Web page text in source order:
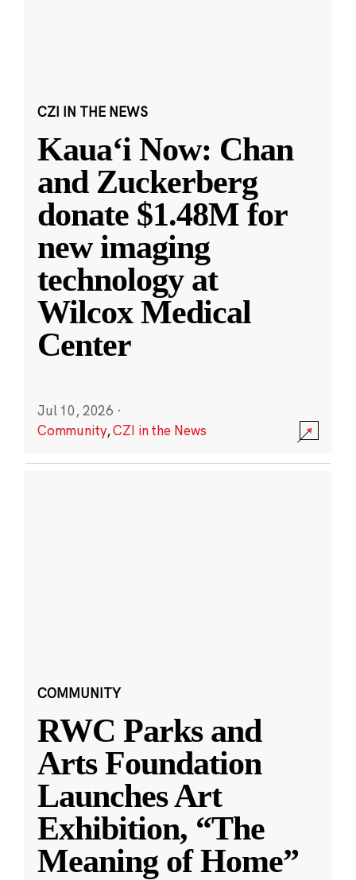
CZI IN THE NEWS
Kauaʻi Now: Chan
and Zuckerberg
donate $1.48M for
new imaging
technology at
Wilcox Medical
Center
Jul 10, 2026 ·
Community,CZI in the News
COMMUNITY
RWC Parks and
Arts Foundation
Launches Art
Exhibition, “The
Meaning of Home”